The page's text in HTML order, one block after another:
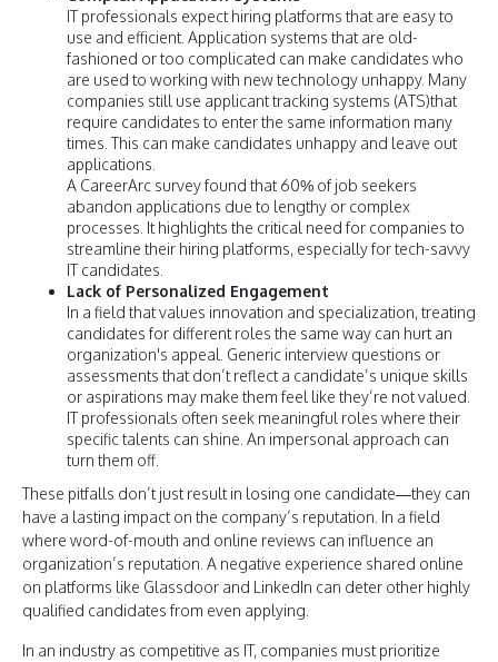
IT professionals expect hiring platforms that are easy to
use and efficient. Application systems that are old-
fashioned or too complicated can make candidates who
are used to working with new technology unhappy. Many
companies still use applicant tracking systems (ATS)that
require candidates to enter the same information many
times. This can make candidates unhappy and leave out
applications.
A CareerArc survey found that 60% of job seekers
abandon applications due to lengthy or complex
processes. It highlights the critical need for companies to
streamline their hiring platforms, especially for tech-savvy
IT candidates.
Lack of Personalized Engagement
In a field that values innovation and specialization, treating
candidates for different roles the same way can hurt an
organization's appeal. Generic interview questions or
assessments that don’t reflect a candidate’s unique skills
or aspirations may make them feel like they’re not valued.
IT professionals often seek meaningful roles where their
specific talents can shine. An impersonal approach can
turn them off.
These pitfalls don’t just result in losing one candidate—they can
have a lasting impact on the company’s reputation. In a field
where word-of-mouth and online reviews can influence an
organization’s reputation. A negative experience shared online
on platforms like Glassdoor and LinkedIn can deter other highly
qualified candidates from even applying.
In an industry as competitive as IT, companies must prioritize